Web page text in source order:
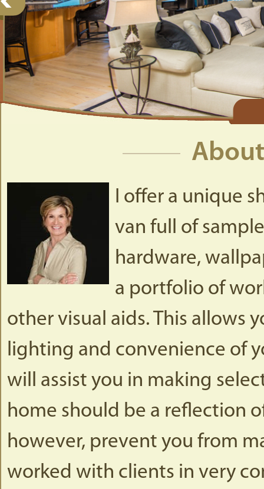
I offer a unique
van full of
hardware,
a portfolio of
other visual aids. This allows
lighting and convenience of
will assist you in making
home should be a reflection
however, prevent you from
worked with clients in very